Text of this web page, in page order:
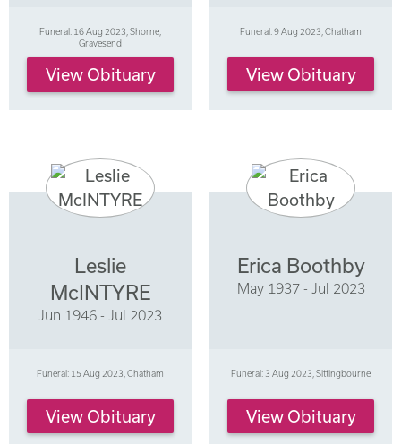
Funeral: 16 Aug 2023, Shorne,
Gravesend
View Obituary
Funeral: 9 Aug 2023, Chatham
View Obituary
Leslie
McINTYRE
Jun 1946 - Jul 2023
Funeral: 15 Aug 2023, Chatham
View Obituary
Erica Boothby
May 1937 - Jul 2023
Funeral: 3 Aug 2023, Sittingbourne
View Obituary